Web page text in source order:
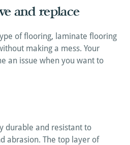
and replace
of flooring, laminate flooring
making a mess. Your
an issue when you want to
durable and resistant to
abrasion. The top layer of